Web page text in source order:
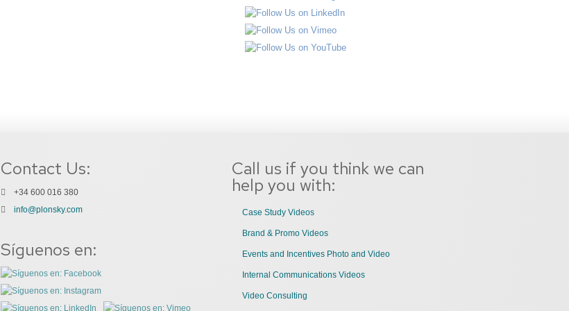
Contact Us:
+34 600 016 380
info@plonsky.com
Síguenos en:
Call us if you think we can
help you with:
Case Study Videos
Brand & Promo Videos
Events and Incentives Photo and Video
Internal Communications Videos
Video Consulting